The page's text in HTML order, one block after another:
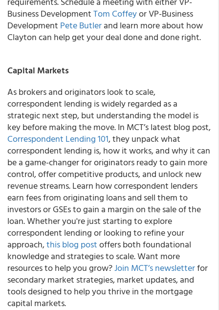
Business DevelopmentTom Coffeyor VP-Business
Development Pete Butlerand learn more about how
Clayton can help get your deal done and done right.
Capital Markets
As brokers and originators look to scale,
correspondent lending is widely regarded as a
strategic next step, but understanding the model is
key before making the move. In MCT’s latest blog post,
Correspondent Lending 101, they unpack what
correspondent lending is, how it works, and why it can
be a game-changer for originators ready to gain more
control, offer competitive products, and unlock new
revenue streams. Learn how correspondent lenders
earn fees from originating loans and sell them to
investors or GSEs to gain a margin on the sale of the
loan. Whether you're just starting to explore
correspondent lending or looking to refine your
approach,this blog postoffers both foundational
knowledge and strategies to scale. Want more
resources to help you grow?Join MCT’s newsletterfor
secondary market strategies, market updates, and
tools designed to help you thrive in the mortgage
capital markets.